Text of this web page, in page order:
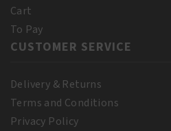
Cart
To Pay
CUSTOMER SERVICE
Delivery & Returns
Terms and Conditions
Privacy Policy